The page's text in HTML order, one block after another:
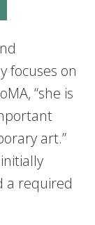
focuses on
“she is
art.”
a required